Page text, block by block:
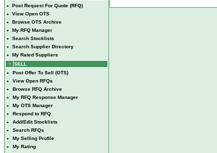
• Post Request For Quote (RFQ)
• View Open OTS
• Browse OTS Archive
• My RFQ Manager
• Search Stocklists
• Search Supplier Directory
•
My Rated Suppliers
SELL
• Post Offer To Sell (OTS)
• View Open RFQs
• Browse RFQ Archive
• My RFQ Response Manager
• My OTS Manager
• Respond to RFQ
• Add/Edit Stocklists
• Search RFQs
• My Selling Profile
• My Rating